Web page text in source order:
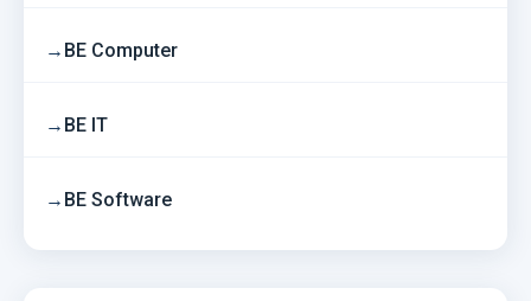
BE Computer
BE IT
BE Software